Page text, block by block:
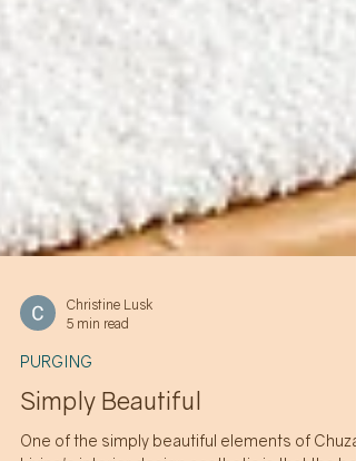
Christine Lusk
5 min read
PURGING